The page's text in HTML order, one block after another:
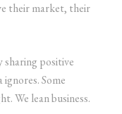
their market, their
sharing positive
Some
We lean business.